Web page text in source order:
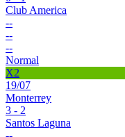
Club America
--
--
--
Normal
X2
19/07
Monterrey
3 - 2
Santos Laguna